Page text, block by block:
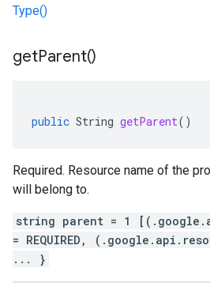
Type()
getParent()
public String getParent()
Required. Resource name of the
will belong to.
string parent = 1
= REQUIRED,
... }